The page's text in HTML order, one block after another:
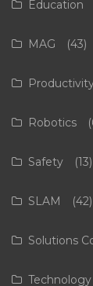
Education
MAG (43)
Robotics
Safety (13)
SLAM (42)
Solutions
Technology